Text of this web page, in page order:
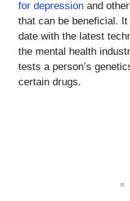
for depression and
that can be beneficial.
date with the latest
the mental health
tests a person’s
certain drugs.